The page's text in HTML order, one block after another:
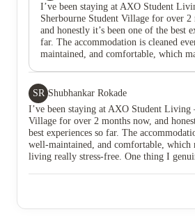
I’ve been staying at AXO Student
Sherbourne Student Village for over 2
and honestly it’s been one of the best
far. The accommodation is cleaned
maintained, and comfortable, which
seems to be something going on. They
free goodies, which is a nice touch, and
make it much easier for students to
with each other. The facilities here are
gym, a bit small but it’s super clean
everything you need. The theatre
with a big screen and a really fun
They also have a study room, meeting
focus, work in a group, or just
to Mr. Numan, who helped me book
SR Shubhankar Rokade
I’ve been staying at AXO Student Living
Village for over 2 months now, and
best experiences so far. The
well-maintained, and comfortable, which
living really stress-free. One thing I
is a nice touch, and the events make it